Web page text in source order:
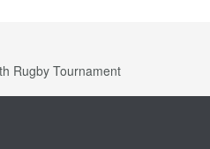
Rugby Tournament